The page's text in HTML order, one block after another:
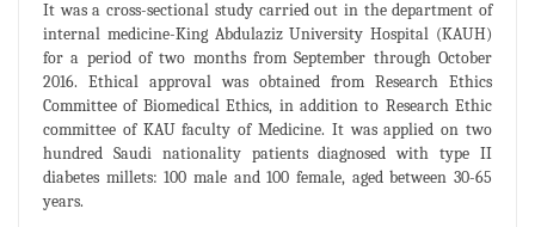
It was a cross-sectional study carried out in the department of
internal medicine-King Abdulaziz University Hospital (KAUH)
for a period of two months from September through October
2016. Ethical approval was obtained from Research Ethics
Committee of Biomedical Ethics, in addition to Research Ethic
committee of KAU faculty of Medicine. It was applied on two
hundred Saudi nationality patients diagnosed with type II
diabetes millets: 100 male and 100 female, aged between 30-65
years.